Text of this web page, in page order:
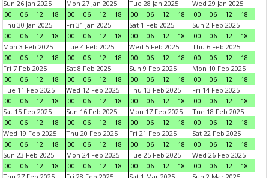
Sun 26 Jan 2025
00
06 12 18
Mon 27 Jan 2025
00
06 12 18
Tue 28 Jan 2025
00
06 12 18
Wed 29 Jan 2025
00
06 12
18
Thu 30 Jan 2025
00
06 12 18
Fri 31 Jan 2025
00
06 12 18
Sat 1 Feb 2025
00
06 12 18
Sun 2 Feb 2025
00
06 12
18
Mon 3 Feb 2025
00
06 12 18
Tue 4 Feb 2025
00
06 12 18
Wed 5 Feb 2025
00
06 12 18
Thu 6 Feb 2025
00
06 12
18
Fri 7 Feb 2025
00
06 12 18
Sat 8 Feb 2025
00
06 12 18
Sun 9 Feb 2025
00
06 12 18
Mon 10 Feb 2025
00
06 12
18
Tue 11 Feb 2025
00
06 12 18
Wed 12 Feb 2025
00
06 12 18
Thu 13 Feb 2025
00
06 12 18
Fri 14 Feb 2025
00
06 12
18
Sat 15 Feb 2025
00
06 12 18
Sun 16 Feb 2025
00
06 12 18
Mon 17 Feb 2025
00
06 12 18
Tue 18 Feb 2025
00
06 12
18
Wed 19 Feb 2025
00
06 12 18
Thu 20 Feb 2025
00
06 12 18
Fri 21 Feb 2025
00
06 12 18
Sat 22 Feb 2025
00
06 12
18
Sun 23 Feb 2025
00
06 12 18
Mon 24 Feb 2025
00
06 12 18
Tue 25 Feb 2025
00
06 12 18
Wed 26 Feb 2025
00
06 12
18